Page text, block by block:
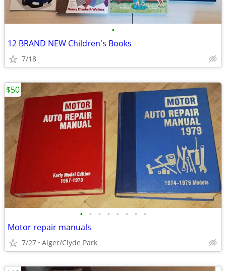
•
12 BRAND NEW Children's Books
7/18
• • • • • • • •
Motor repair manuals
7/27 Alger/Clyde Park
$50